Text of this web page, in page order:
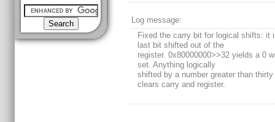
Log message:
Fixed the carry bit for logical shifts: it
last bit shifted out of the
register. 0x80000000>>32 yields a 0
set. Anything logically
shifted by a number greater than thirty
clears carry and register.